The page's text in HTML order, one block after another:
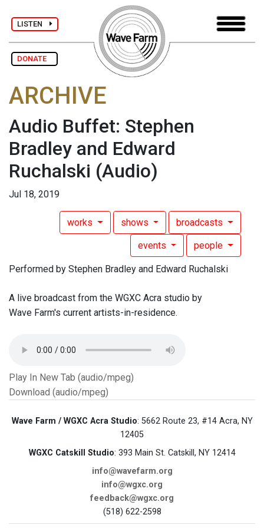
LISTEN
DONATE
ARCHIVE
Audio Buffet: Stephen
Bradley and Edward
Ruchalski (Audio)
Jul 18, 2019
works shows broadcasts
events people
Performed by Stephen Bradley and Edward Ruchalski
A live broadcast from the WGXC Acra studio by
Wave Farm's current artists-in-residence.
Play In New Tab (audio/mpeg)
Download (audio/mpeg)
Wave Farm / WGXC Acra Studio: 5662 Route 23, #14 Acra, NY
12405
WGXC Catskill Studio: 393 Main St. Catskill, NY 12414
info@wavefarm.org
info@wgxc.org
feedback@wgxc.org
(518) 622-2598